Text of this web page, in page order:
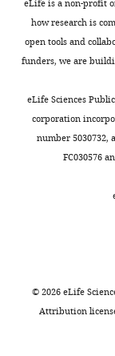
eLife is a non-profit
how research is
open tools and
funders, we are
eLife Sciences
corporation
number 5030732,
FC030576
©2026eLife
Attribution